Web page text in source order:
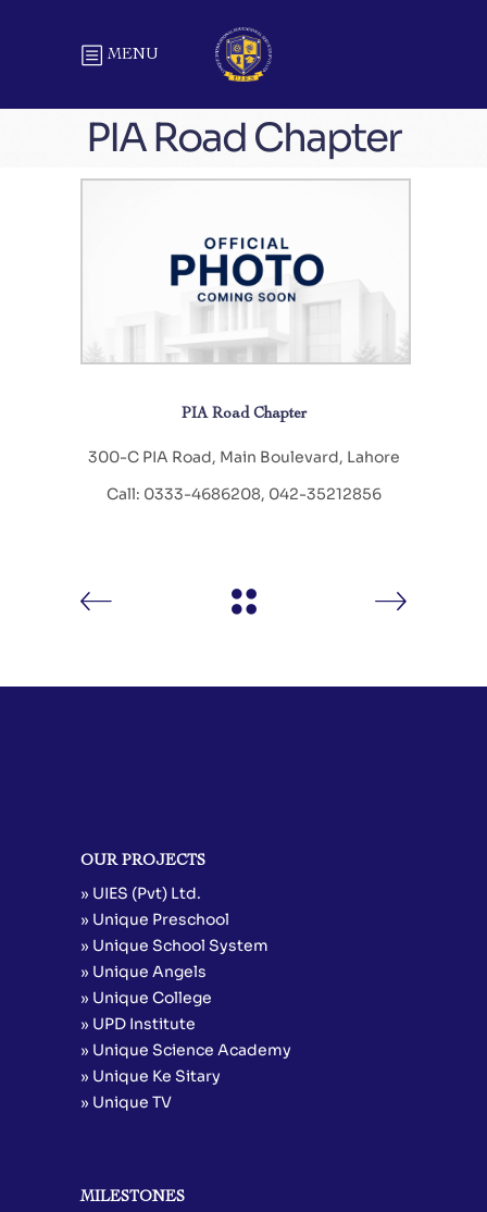
MENU
PIA Road Chapter
PIA Road Chapter
300-C PIA Road, Main Boulevard, Lahore
Call: 0333-4686208, 042-35212856
OUR PROJECTS
» UIES (Pvt) Ltd.
» Unique Preschool
» Unique School System
» Unique Angels
» Unique College
» UPD Institute
» Unique Science Academy
» Unique Ke Sitary
» Unique TV
MILESTONES